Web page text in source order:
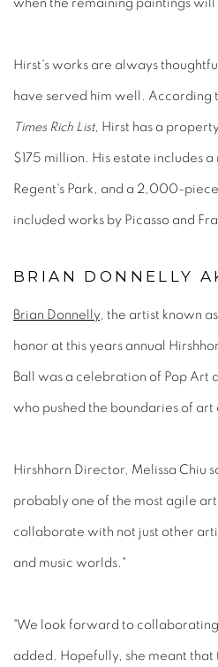
when the remaining paintings will
Hirst's works are always
have served him well. According
Times Rich List, Hirst has a
$175 million. His estate includes
Regent's Park, and a 2,000-
included works by Picasso and
BRIAN DONNELLY
Brian Donnelly, the artist known as
honor at this years annual
Ball was a celebration of Pop Art
who pushed the boundaries of art
Hirshhorn Director, Melissa Chiu
probably one of the most agile
collaborate with not just other
and music worlds."
"We look forward to
added. Hopefully, she meant that